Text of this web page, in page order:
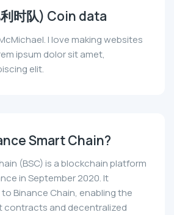
时队) Coin data
I love making websites
ipsum dolor sit amet,
elit.
Smart Chain?
(BSC) is a blockchain platform
in September 2020. It
Binance Chain, enabling the
contracts and decentralized